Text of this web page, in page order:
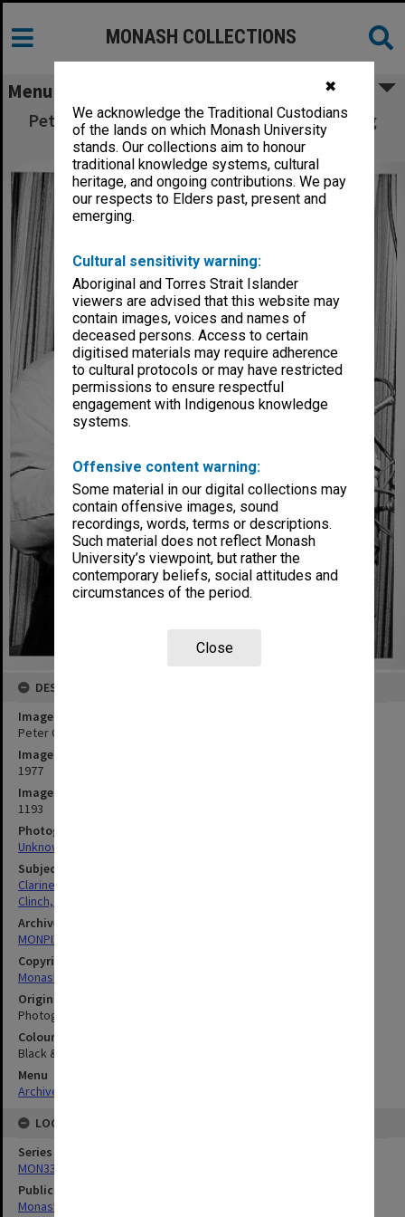
✖
We acknowledge the Traditional Custodians
of the lands on which Monash University
stands. Our collections aim to honour
traditional knowledge systems, cultural
heritage, and ongoing contributions. We pay
our respects to Elders past, present and
emerging.
Cultural sensitivity warning:
Aboriginal and Torres Strait Islander
viewers are advised that this website may
contain images, voices and names of
deceased persons. Access to certain
digitised materials may require adherence
to cultural protocols or may have restricted
permissions to ensure respectful
engagement with Indigenous knowledge
systems.
Offensive content warning:
Some material in our digital collections may
contain offensive images, sound
recordings, words, terms or descriptions.
Such material does not reflect Monash
University’s viewpoint, but rather the
contemporary beliefs, social attitudes and
circumstances of the period.
Close
MONASH COLLECTIONS
Menu
Peter Clinch playing clarinet during recording
session
DESCRIPTION
Image title
Peter Clinch playing clarinet during recording session
Image date
1977
Image identifier
1193
Photographer
Unknown
Subject descriptors
Clarinettists
Clinch, Peter
Archives collection
MONPIX
Copyright
Monash University
Original image format
Photograph
Colour/Black & White
Black & White
Menu
Archives Collections
LOCATION
Series
MON335: Photographs related to Monash University
Publication image appeared in
Monash Review